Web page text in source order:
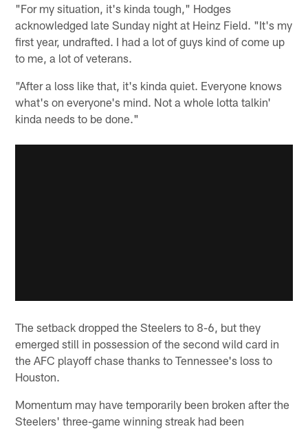
"For my situation, it's kinda tough," Hodges
acknowledged late Sunday night at Heinz Field. "It's my
first year, undrafted. I had a lot of guys kind of come up
to me, a lot of veterans.
"After a loss like that, it's kinda quiet. Everyone knows
what's on everyone's mind. Not a whole lotta talkin'
kinda needs to be done."
The setback dropped the Steelers to 8-6, but they
emerged still in possession of the second wild card in
the AFC playoff chase thanks to Tennessee's loss to
Houston.
Momentum may have temporarily been broken after the
Steelers' three-game winning streak had been